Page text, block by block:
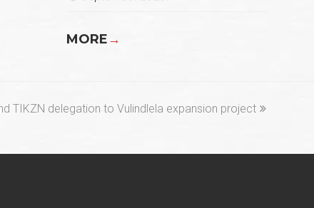
MORE→
TIKZN delegation to Vulindlela expansion project